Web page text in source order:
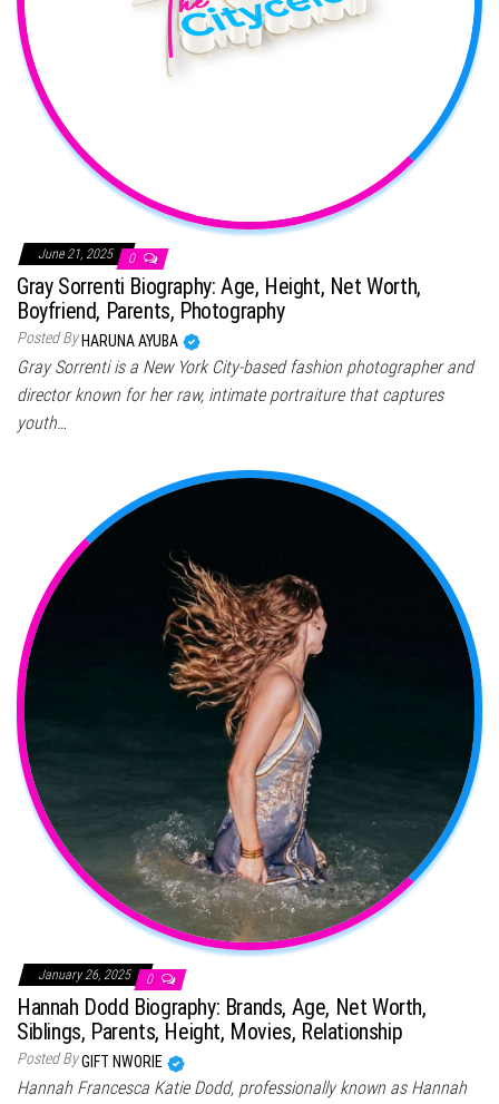
June 21, 2025 0
Gray Sorrenti Biography: Age, Height, Net Worth,
Boyfriend, Parents, Photography
Posted By HARUNA AYUBA
Gray Sorrenti is a New York City-based fashion photographer and
director known for her raw, intimate portraiture that captures
youth…
January 26, 2025 0
Hannah Dodd Biography: Brands, Age, Net Worth,
Siblings, Parents, Height, Movies, Relationship
Posted ByGIFT NWORIE
Hannah Francesca Katie Dodd, professionally known as Hannah